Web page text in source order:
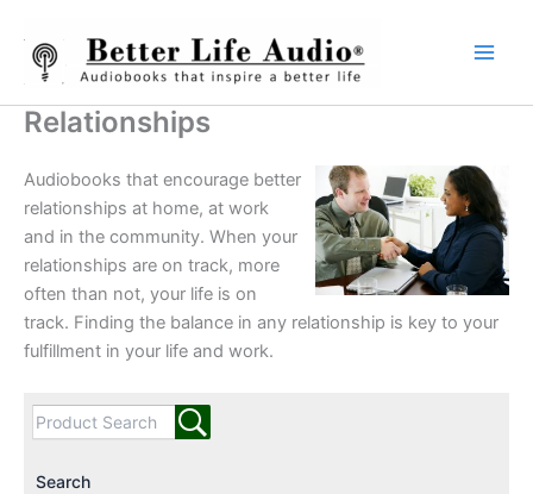
content
Relationships
Audiobooks that encourage better
relationships at home, at work
and in the community. When your
relationships are on track, more
often than not, your life is on
track. Finding the balance in any relationship is key to your
fulfillment in your life and work.
Search